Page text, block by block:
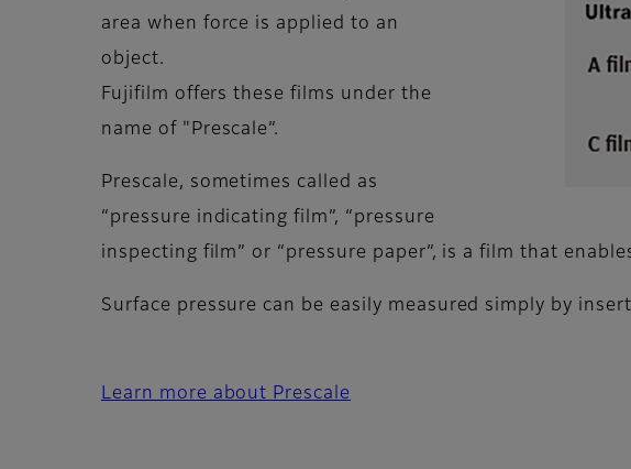
area when force is applied to an
object.
Fujifilm offers these films under the
name of "Prescale”.
Prescale, sometimes called as
“pressure indicating film”, “pressure
inspecting film” or “pressure paper”, is a film that
Surface pressure can be easily measured simply by
Learn more about Prescale